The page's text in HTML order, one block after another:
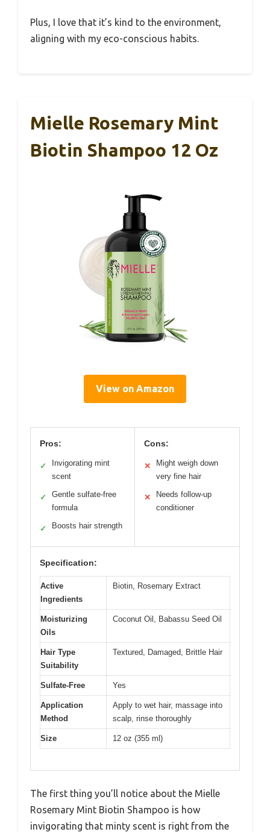
Plus, I love that it’s kind to the environment,
aligning with my eco-conscious habits.
Mielle Rosemary Mint
Biotin Shampoo 12 Oz
View on Amazon
Pros:
✓
Invigorating mint
scent
✓
Gentle sulfate-free
formula
✓ Boosts hair strength
Cons:
✕
Might weigh down
very fine hair
✕
Needs follow-up
conditioner
Specification:
Active
Ingredients
Biotin, Rosemary Extract
Moisturizing
Oils
Coconut Oil, Babassu Seed Oil
Hair Type
Suitability
Textured, Damaged, Brittle Hair
Sulfate-Free Yes
Application
Method
Apply to wet hair, massage into
scalp, rinse thoroughly
Size 12 oz (355 ml)
The first thing you’ll notice about the Mielle
Rosemary Mint Biotin Shampoo is how
invigorating that minty scent is right from the